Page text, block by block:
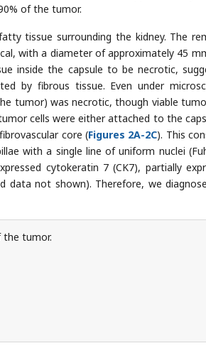
of the tumor.
tissue surrounding the kidney. The
with a diameter of approximately 45
inside the capsule to be necrotic,
by fibrous tissue. Even under
tumor) was necrotic, though viable
cells were either attached to the
core (Figures 2A-2C). This
with a single line of uniform nuclei
cytokeratin 7 (CK7), partially
data not shown). Therefore, we
the tumor.